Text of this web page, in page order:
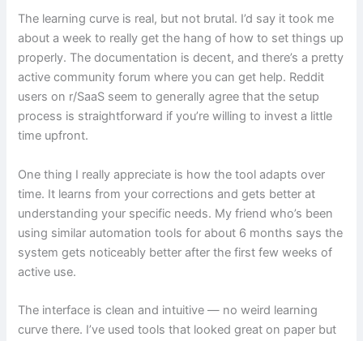
The learning curve is real, but not brutal. I’d say it took me
about a week to really get the hang of how to set things up
properly. The documentation is decent, and there’s a pretty
active community forum where you can get help. Reddit
users on r/SaaS seem to generally agree that the setup
process is straightforward if you’re willing to invest a little
time upfront.
One thing I really appreciate is how the tool adapts over
time. It learns from your corrections and gets better at
understanding your specific needs. My friend who’s been
using similar automation tools for about 6 months says the
system gets noticeably better after the first few weeks of
active use.
The interface is clean and intuitive — no weird learning
curve there. I’ve used tools that looked great on paper but